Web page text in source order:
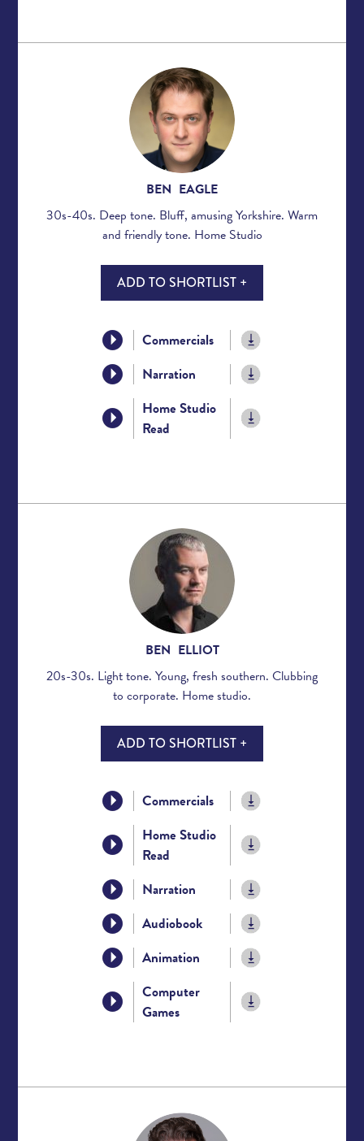
BEN EAGLE
30s-40s. Deep tone. Bluff, amusing Yorkshire. Warm
and friendly tone. Home Studio
ADD TO SHORTLIST +
Commercials
Narration
Home Studio
Read
BEN ELLIOT
20s-30s. Light tone. Young, fresh southern. Clubbing
to corporate. Home studio.
ADD TO SHORTLIST +
Commercials
Home Studio
Read
Narration
Audiobook
Animation
Computer
Games